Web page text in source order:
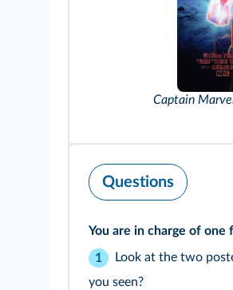
Captain
Questions
You are in charge of one
1
Look at the two
you seen?